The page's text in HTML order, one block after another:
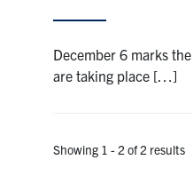
December 6 marks
are taking place […]
Showing 1 - 2 of 2 results